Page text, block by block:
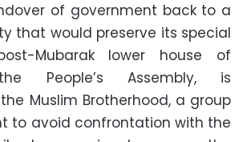
of government back to a
that would preserve its special
Mubarak lower house of
People’s Assembly, is
Muslim Brotherhood, a group
to avoid confrontation with the